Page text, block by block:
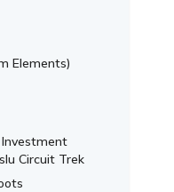
Elements)
Circuit Trek